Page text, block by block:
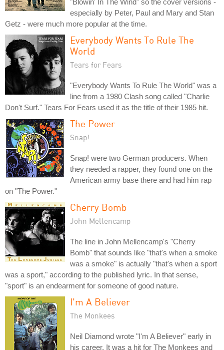
especially by Peter, Paul and Mary and Stan
Getz - were much more popular at the time.
Everybody Wants To Rule The
World
Tears for Fears
"Everybody Wants To Rule The World" was a
line from a 1980 Clash song called "Charlie
Don't Surf." Tears For Fears used it as the title of their 1985 hit.
The Power
Snap!
Snap! were two German producers. When
they needed a rapper, they found one on the
American army base there and had him rap
on "The Power."
Cherry Bomb
John Mellencamp
The line in John Mellencamp's "Cherry
Bomb" that sounds like "that's when a smoke
was a smoke" is actually "that's when a sport
was a sport," according to the published lyric. In that sense,
"sport" is an endearment for someone of good nature.
I'm A Believer
The Monkees
Neil Diamond wrote "I'm A Believer" early in
his career. It was a hit for The Monkees and